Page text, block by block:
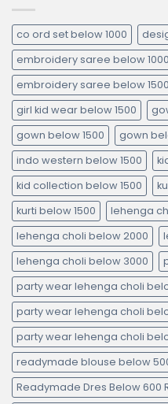
co ord set below 1000
embroidery saree below 1000
embroidery saree below 1500
girl kid wear below 1500
gown below 1500
gown
indo western below 1500
kid collection below 1500
kurti below 1500
lehenga
lehenga choli below 2000
lehenga choli below 3000
party wear lehenga choli
party wear lehenga choli
party wear lehenga choli
readymade blouse below
Readymade Dres Below 600